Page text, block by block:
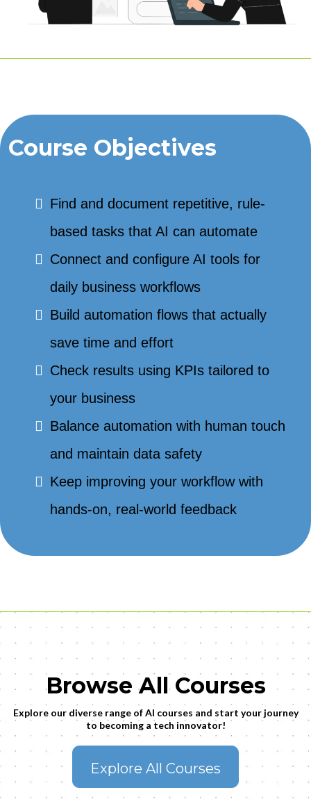
Course Objectives
Find and document repetitive, rule-
based tasks that AI can automate
Connect and configure AI tools for
daily business workflows
Build automation flows that actually
save time and effort
Check results using KPIs tailored to
your business
Balance automation with human touch
and maintain data safety
Keep improving your workflow with
hands-on, real-world feedback
Browse All Courses
Explore our diverse range of AI courses and start your journey
to becoming a tech innovator!
Explore All Courses